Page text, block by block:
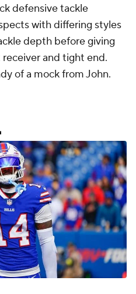
defensive tackle
with differing styles
depth before giving
and tight end.
of a mock from John.